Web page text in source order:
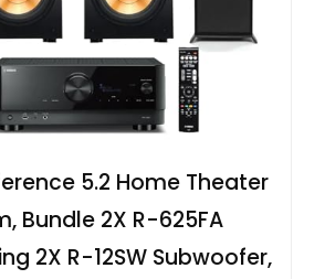
5.2 Home Theater
Bundle 2X R-625FA
2X R-12SW Subwoofer,